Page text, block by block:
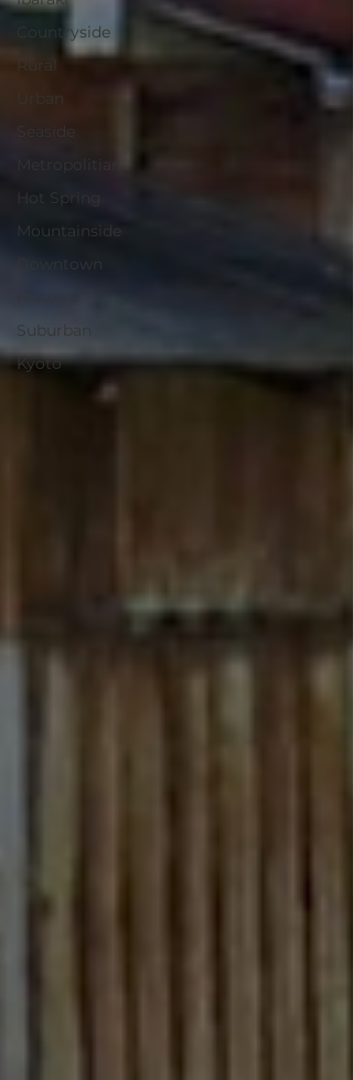
Countryside
Rural
Urban
Seaside
Hot Spring
Mountainside
Downtown
Suburban
Kyoto